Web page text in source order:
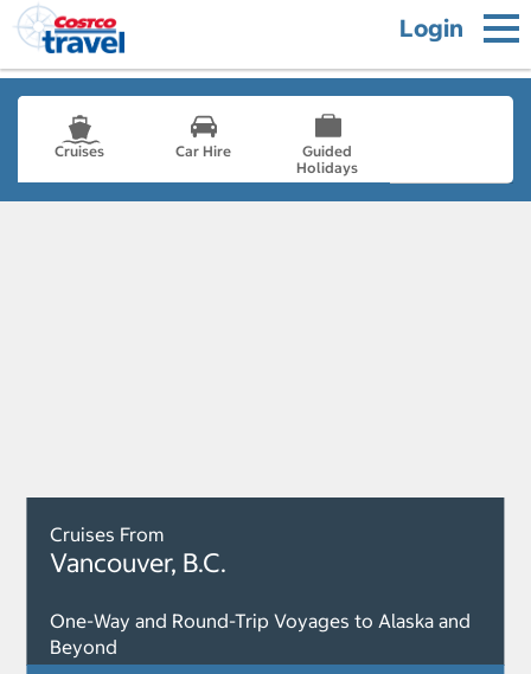
Login
Cruises Car Hire
Guided
Holidays
Cruises From
Vancouver, B.C.
One-Way and Round-Trip Voyages to Alaska and
Beyond